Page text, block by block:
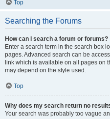
Top
Searching the Forums
How can I search a forum or forums?
Enter a search term in the search box
pages. Advanced search can be
link which is available on all pages on
may depend on the style used.
Top
Why does my search return no
Your search was probably too vague